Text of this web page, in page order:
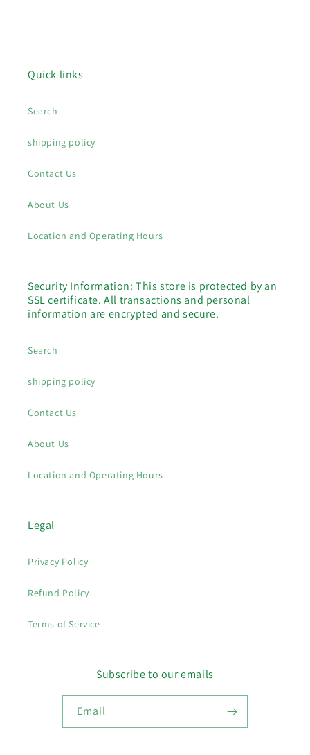
Quick links
Search
shipping policy
Contact Us
About Us
Location and Operating Hours
Security Information: This store is protected by an
SSL certificate. All transactions and personal
information are encrypted and secure.
Search
shipping policy
Contact Us
About Us
Location and Operating Hours
Legal
Privacy Policy
Refund Policy
Terms of Service
Subscribe to our emails
Email